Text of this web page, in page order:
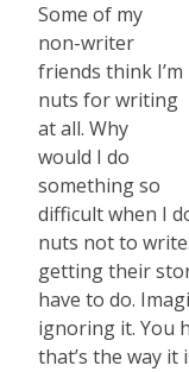
Some of my
non-writer
friends think I’m
nuts for writing
at all. Why
would I do
something so
difficult when I
nuts not to
getting their
have to do.
ignoring it. You
that’s the way it